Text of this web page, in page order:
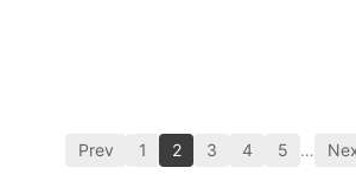
Prev 1 2 3 4 5 …